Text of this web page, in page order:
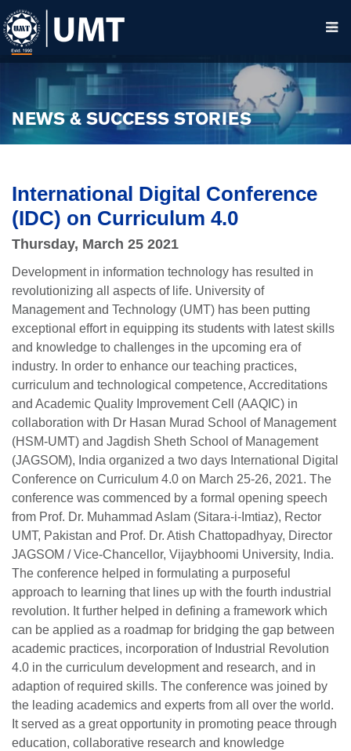
NEWS & SUCCESS STORIES
International Digital Conference
(IDC) on Curriculum 4.0
Thursday, March 25 2021
Development in information technology has resulted in
revolutionizing all aspects of life. University of
Management and Technology (UMT) has been putting
exceptional effort in equipping its students with latest skills
and knowledge to challenges in the upcoming era of
industry. In order to enhance our teaching practices,
curriculum and technological competence, Accreditations
and Academic Quality Improvement Cell (AAQIC) in
collaboration with Dr Hasan Murad School of Management
(HSM-UMT) and Jagdish Sheth School of Management
(JAGSOM), India organized a two days International Digital
Conference on Curriculum 4.0 on March 25-26, 2021. The
conference was commenced by a formal opening speech
from Prof. Dr. Muhammad Aslam (Sitara-i-Imtiaz), Rector
UMT, Pakistan and Prof. Dr. Atish Chattopadhyay, Director
JAGSOM / Vice-Chancellor, Vijaybhoomi University, India.
The conference helped in formulating a purposeful
approach to learning that lines up with the fourth industrial
revolution. It further helped in defining a framework which
can be applied as a roadmap for bridging the gap between
academic practices, incorporation of Industrial Revolution
4.0 in the curriculum development and research, and in
adaption of required skills. The conference was joined by
the leading academics and experts from all over the world.
It served as a great opportunity in promoting peace through
education, collaborative research and knowledge